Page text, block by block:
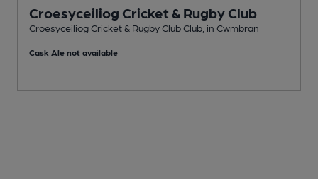
Croesyceiliog Cricket & Rugby Club
Croesyceiliog Cricket & Rugby Club Club, in Cwmbran
Cask Ale not available